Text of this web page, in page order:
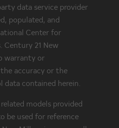
data service provider
populated, and
Center for
21 New
warranty or
accuracy or the
contained herein.
models provided
be used for reference